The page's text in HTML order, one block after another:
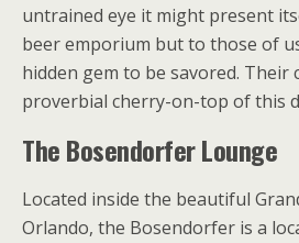
untrained eye it might present
beer emporium but to those of
hidden gem to be savored. Their
proverbial cherry-on-top of this
The Bosendorfer Lounge
Located inside the beautiful
Orlando, the Bosendorfer is a